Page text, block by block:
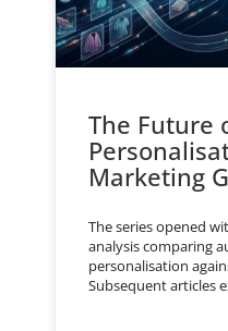
The Future
Marketing
The series opened
analysis comparing
personalisation
Subsequent articles